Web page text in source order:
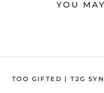
YOU
TOO GIFTED | T2G